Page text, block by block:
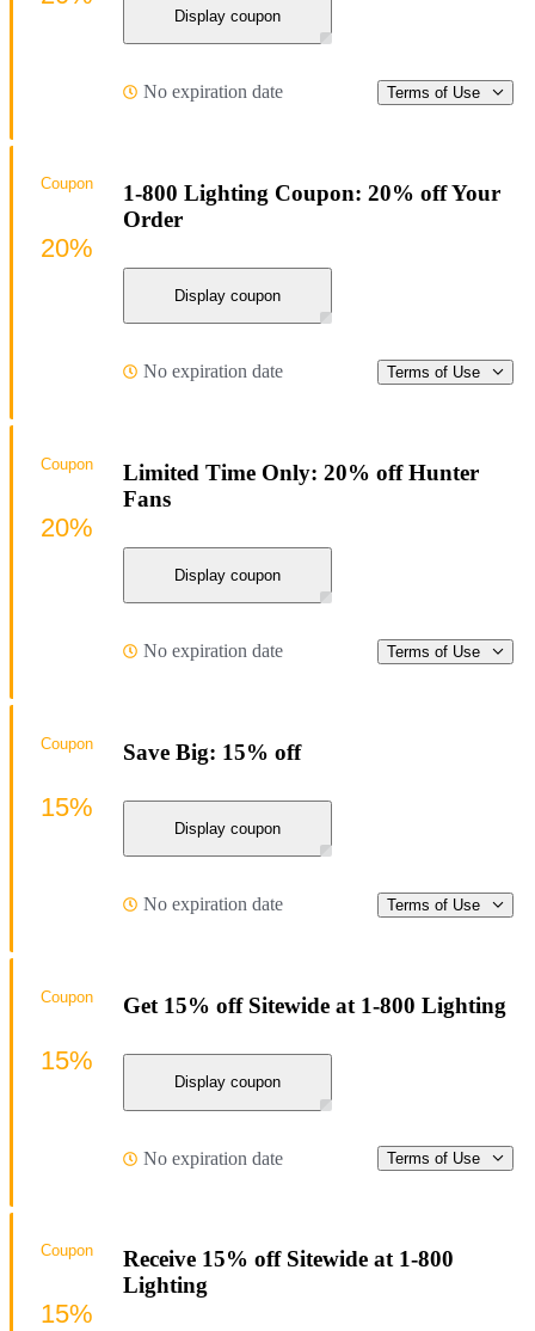
Display coupon
No expiration date Terms of Use
1-800 Lighting Coupon: 20% off Your
Order
Display coupon
No expiration date Terms of Use
Coupon
20%
Limited Time Only: 20% off Hunter
Fans
Display coupon
No expiration date Terms of Use
Coupon
20%
Save Big: 15% off
Display coupon
No expiration date Terms of Use
Coupon
15%
Get 15% off Sitewide at 1-800 Lighting
Display coupon
No expiration date Terms of Use
Coupon
15%
Receive 15% off Sitewide at 1-800
Lighting
Coupon
15%